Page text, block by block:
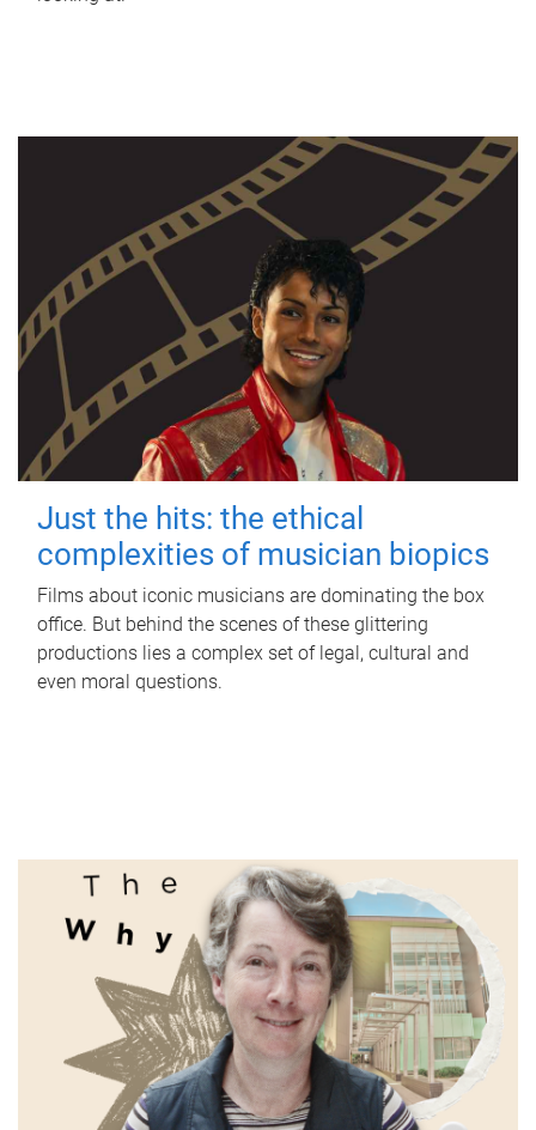
Just the hits: the ethical
complexities of musician biopics
Films about iconic musicians are dominating the box
office. But behind the scenes of these glittering
productions lies a complex set of legal, cultural and
even moral questions.